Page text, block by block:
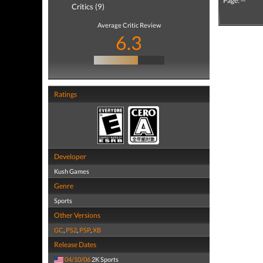
Critics (9)
Average Critic Review
6.3
Ratings
Developer
Kush Games
Genre
Sports
Other Versions
GC, PS2, PSP,XB
Release Dates
04/10/06 2K Sports